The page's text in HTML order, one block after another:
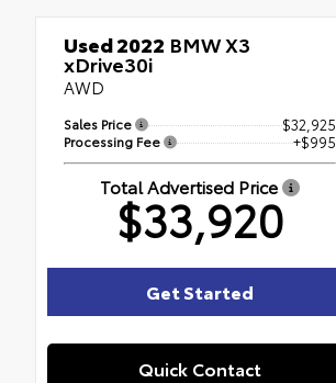
Used 2022 BMW X3
xDrive30i
AWD
Sales Price $32,925
Processing Fee +$995
Total Advertised Price
$33,920
Quick Contact
Get Started